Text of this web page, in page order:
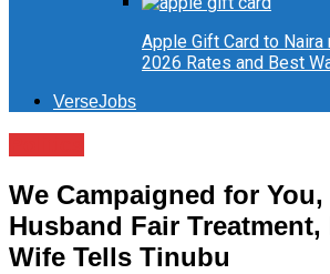
Apple Gift Card to Naira
2026 Rates and Best
VerseJobs
We Campaigned for
Husband Fair Treatment,
Wife Tells Tinubu